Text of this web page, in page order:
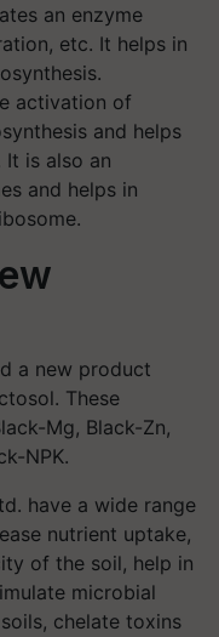
an enzyme
etc. It helps in
activation of
and helps
It is also an
and helps in
a new product
These
Mg, Black-Zn,
NPK.
have a wide range
nutrient uptake,
of the soil, help in
microbial
chelate toxins